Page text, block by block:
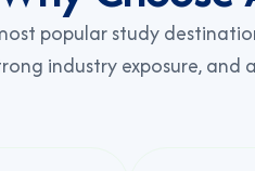
popular study
industry exposure,